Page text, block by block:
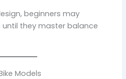
beginners may
they master balance
Models